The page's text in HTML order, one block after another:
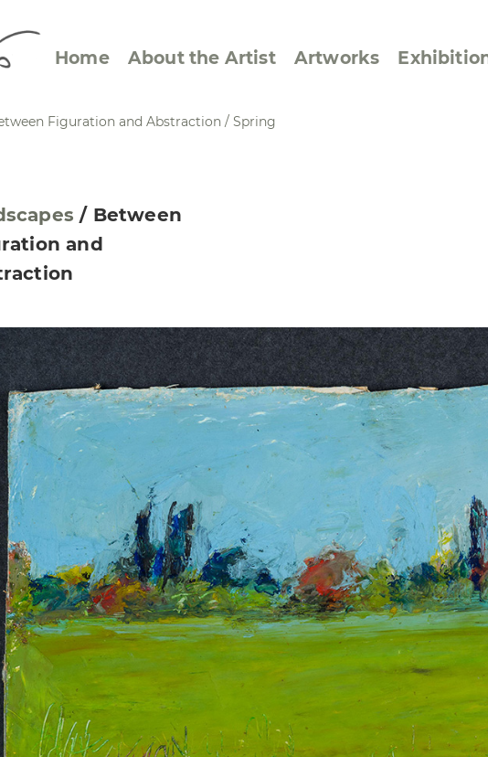
Home About the Artist Artworks
and
Dance
Cyphers
Figuration and Abstraction / Spring
/ Between
and